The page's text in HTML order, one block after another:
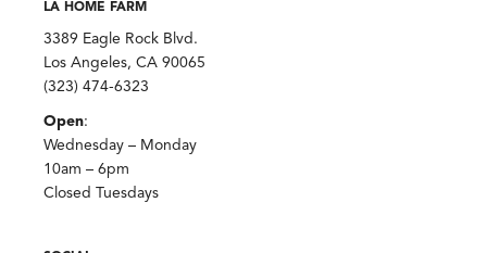
LA HOME FARM
3389 Eagle Rock Blvd.
Los Angeles, CA 90065
(323) 474-6323
Open:
Wednesday – Monday
10am – 6pm
Closed Tuesdays